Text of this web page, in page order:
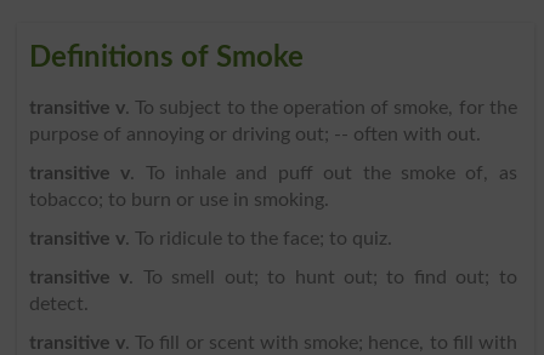
Definitions of Smoke
transitive v. To subject to the operation of smoke, for the
purpose of annoying or driving out; -- often with out.
transitive v. To inhale and puff out the smoke of, as
tobacco; to burn or use in smoking.
transitive v. To ridicule to the face; to quiz.
transitive v. To smell out; to hunt out; to find out; to
detect.
transitive v. To fill or scent with smoke; hence, to fill with